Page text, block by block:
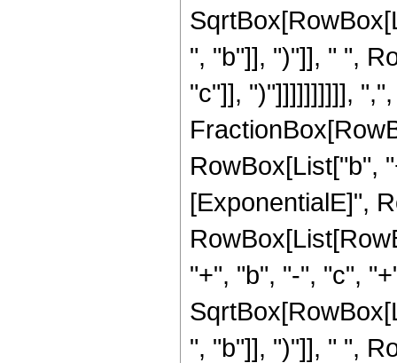
", "b"]], ")"]], " ",
"c"]], ")"]]]]]]]]]], ",",
RowBox[List["b",
[ExponentialE]",
"+", "b", "-", "c",
", "b"]], ")"]], " ",